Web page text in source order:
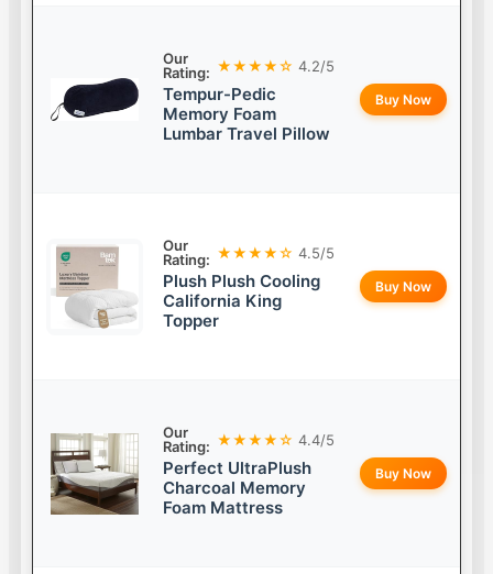
Our
Rating: ★★★★☆ 4.2/5
Tempur-Pedic
Memory Foam
Lumbar Travel Pillow
Buy Now
Our
Rating: ★★★★☆ 4.5/5
Plush Plush Cooling
California King
Topper
Buy Now
Our
Rating: ★★★★☆ 4.4/5
Perfect UltraPlush
Charcoal Memory
Foam Mattress
Buy Now